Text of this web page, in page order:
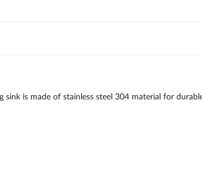
is made of stainless steel 304 material for